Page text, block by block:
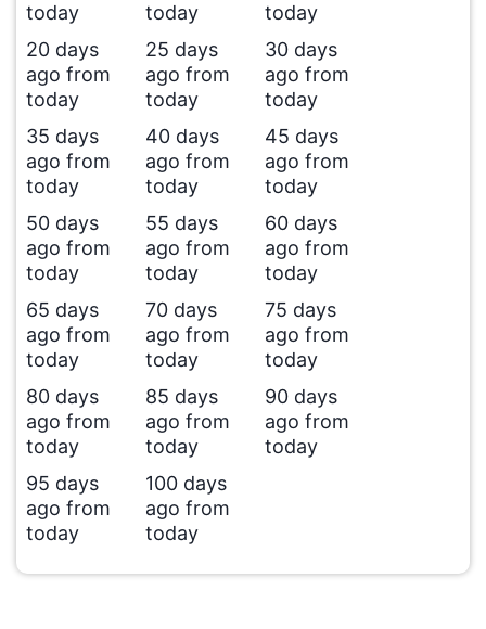
today
today
today
20 days
ago from
today
25 days
ago from
today
30 days
ago from
today
35 days
ago from
today
40 days
ago from
today
45 days
ago from
today
50 days
ago from
today
55 days
ago from
today
60 days
ago from
today
65 days
ago from
today
70 days
ago from
today
75 days
ago from
today
80 days
ago from
today
85 days
ago from
today
90 days
ago from
today
95 days
ago from
today
100 days
ago from
today